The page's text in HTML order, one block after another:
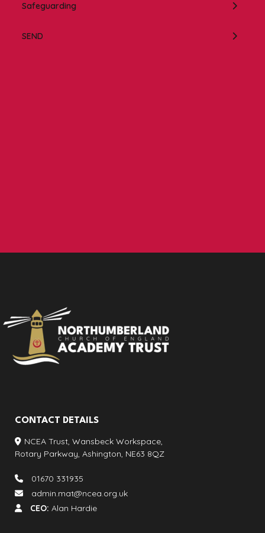
Safeguarding
SEND
CONTACT DETAILS
NCEA Trust, Wansbeck Workspace,
Rotary Parkway, Ashington, NE63 8QZ
01670 331935
admin.mat@ncea.org.uk
CEO: Alan Hardie